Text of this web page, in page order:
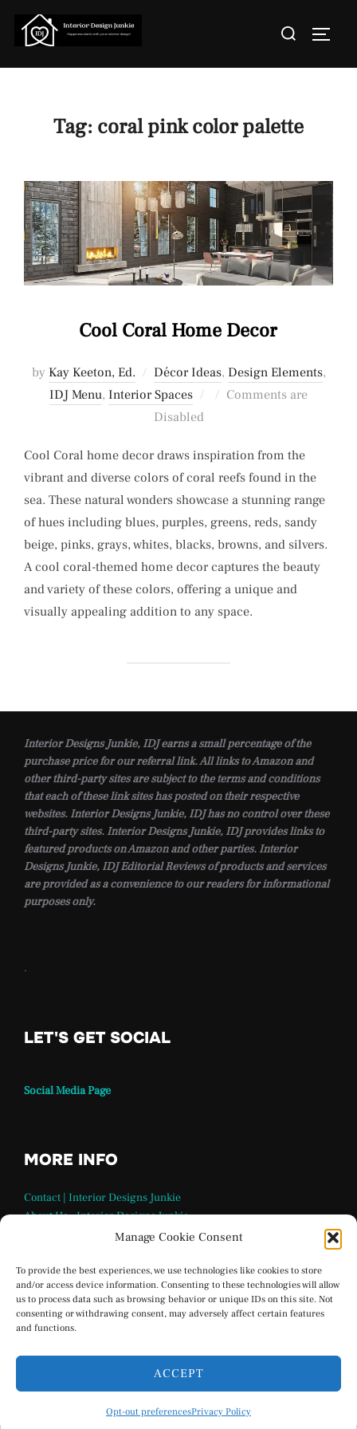
Manage Cookie Consent
To provide the best experiences, we use technologies like cookies to store
and/or access device information. Consenting to these technologies will allow
us to process data such as browsing behavior or unique IDs on this site. Not
consenting or withdrawing consent, may adversely affect certain features
and functions.
ACCEPT
Opt-out preferencesPrivacy Policy
Search
Tag: coral pink color palette
Cool Coral Home Decor
by Kay Keeton, Ed. Décor Ideas, Design Elements,
IDJ Menu, Interior Spaces
Posted
Comments are
Disabled
Cool Coral home decor draws inspiration from the
vibrant and diverse colors of coral reefs found in the
sea. These natural wonders showcase a stunning range
of hues including blues, purples, greens, reds, sandy
beige, pinks, grays, whites, blacks, browns, and silvers.
A cool coral-themed home decor captures the beauty
and variety of these colors, offering a unique and
visually appealing addition to any space.
Interior Designs Junkie, IDJ earns a small percentage of the
purchase price for our referral link. All links to Amazon and
other third-party sites are subject to the terms and conditions
that each of these link sites has posted on their respective
websites. Interior Designs Junkie, IDJ has no control over these
third-party sites. Interior Designs Junkie, IDJ provides links to
featured products on Amazon and other parties. Interior
Designs Junkie, IDJ Editorial Reviews of products and services
are provided as a convenience to our readers for informational
purposes only.
.
LET'S GET SOCIAL
Social Media Page
MORE INFO
Contact | Interior Designs Junkie
About Us – Interior Designs Junkie
Terms and Conditions
Privacy Policy
Interior Designs Junkie Social Media
Opt-out preferences